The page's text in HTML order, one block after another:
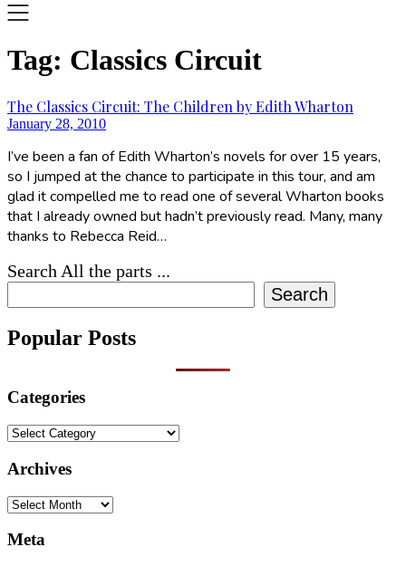
Tag: Classics Circuit
The Classics Circuit: The Children by Edith Wharton
January 28, 2010
I’ve been a fan of Edith Wharton’s novels for over 15 years,
so I jumped at the chance to participate in this tour, and am
glad it compelled me to read one of several Wharton books
that I already owned but hadn’t previously read. Many, many
thanks to Rebecca Reid…
Search All the parts ...
Search
Popular Posts
Categories
Categories
Archives
Archives
Meta